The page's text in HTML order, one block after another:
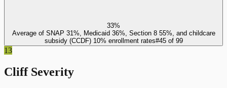
33%
Average of SNAP 31%, Medicaid 36%, Section 8 55%, and childcare
subsidy (CCDF) 10% enrollment rates#45of 99
13
Cliff Severity